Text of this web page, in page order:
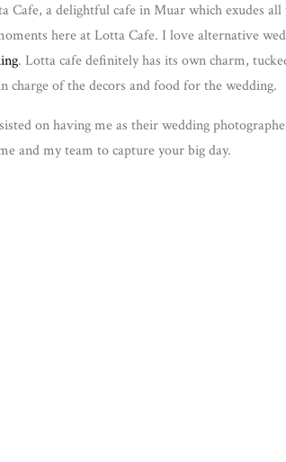
Cafe, a delightful cafe in Muar which exudes
here at Lotta Cafe. I love alternative
. Lotta cafe definitely has its own charm,
charge of the decors and food for the wedding.
on having me as their wedding
and my team to capture your big day.